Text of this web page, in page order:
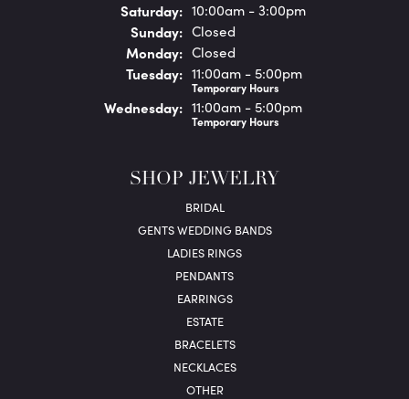
Saturday: 10:00am - 3:00pm
Sunday: Closed
Monday: Closed
Tuesday: 11:00am - 5:00pm
Temporary Hours
Wednesday: 11:00am - 5:00pm
Temporary Hours
SHOP JEWELRY
BRIDAL
GENTS WEDDING BANDS
LADIES RINGS
PENDANTS
EARRINGS
ESTATE
BRACELETS
NECKLACES
OTHER